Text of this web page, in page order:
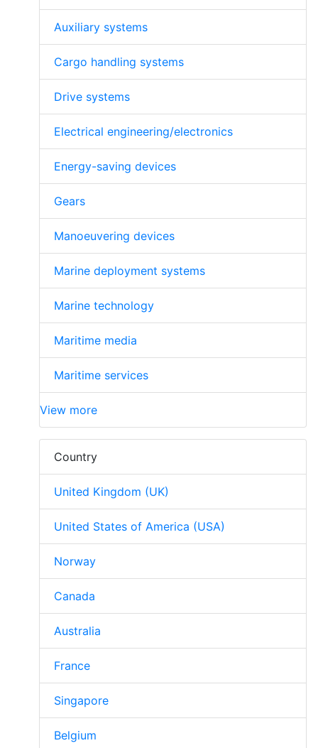
Auxiliary systems
Cargo handling systems
Drive systems
Electrical engineering/electronics
Energy-saving devices
Gears
Manoeuvering devices
Marine deployment systems
Marine technology
Maritime media
Maritime services
View more
Country
United Kingdom (UK)
United States of America (USA)
Norway
Canada
Australia
France
Singapore
Belgium